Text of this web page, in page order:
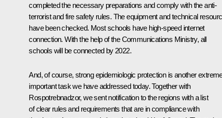
completed the necessary preparations and comply with the anti-
terrorist and fire safety rules. The equipment and technical
have been checked. Most schools have high-speed internet
connection. With the help of the Communications Ministry, all
schools will be connected by 2022.
And, of course, strong epidemiologic protection is another
important task we have addressed today. Together with
Rospotrebnadzor, we sent notification to the regions with a list
of clear rules and requirements that are in compliance with